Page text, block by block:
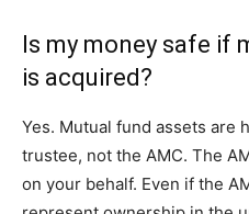
Is my money safe if
is acquired?
Yes. Mutual fund assets are
trustee, not the AMC. The
on your behalf. Even if the